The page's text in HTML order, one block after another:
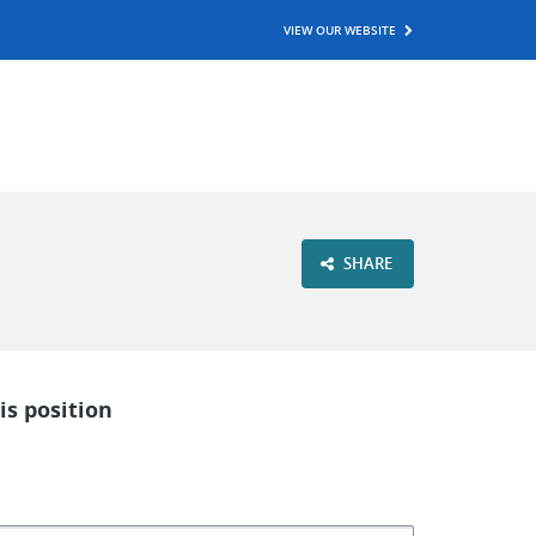
VIEW OUR WEBSITE
SHARE
position